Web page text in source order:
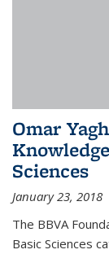
Omar
Sciences
January 23, 2018
The BBVA
Basic Sciences